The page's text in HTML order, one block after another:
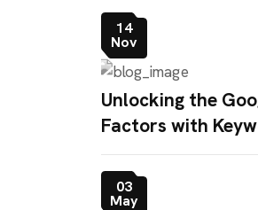
14
Nov
Unlocking the
Factors with
03
May